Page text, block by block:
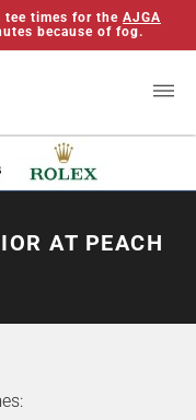
tee times for the AJGA
because of fog.
AT PEACH